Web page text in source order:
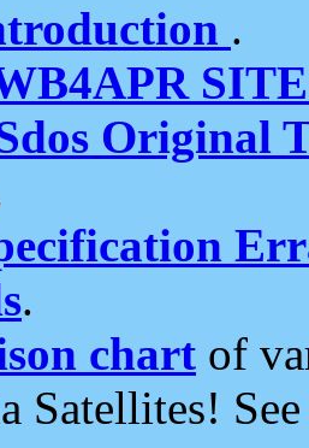
.
Original
.
chart of
Satellites!